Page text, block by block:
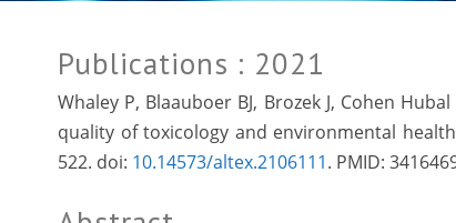
Publications : 2021
Whaley P, Blaauboer BJ, Brozek J, Cohen
quality of toxicology and environmental
522. doi: 10.14573/altex.2106111. PMID: